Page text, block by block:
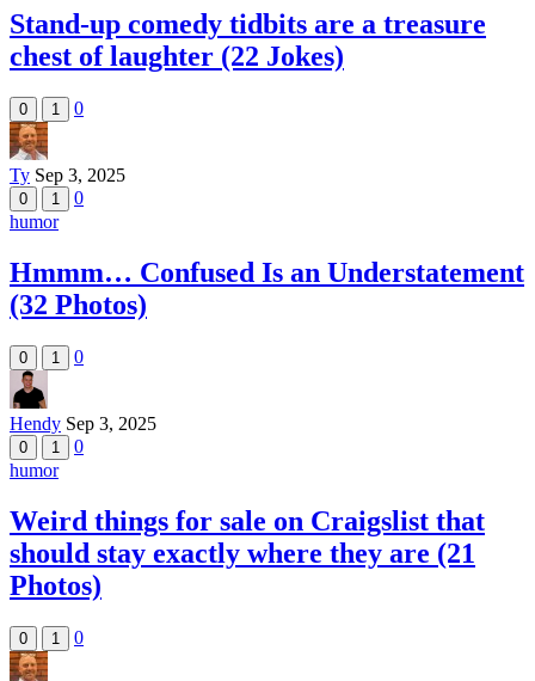
Stand-up comedy tidbits are a treasure
chest of laughter (22 Jokes)
0 1 0
Ty Sep 3, 2025
0 1
0
humor
Hmmm… Confused Is an Understatement
(32 Photos)
0 1 0
Hendy Sep 3, 2025
0 1
0
humor
Weird things for sale on Craigslist that
should stay exactly where they are (21
Photos)
0 1 0